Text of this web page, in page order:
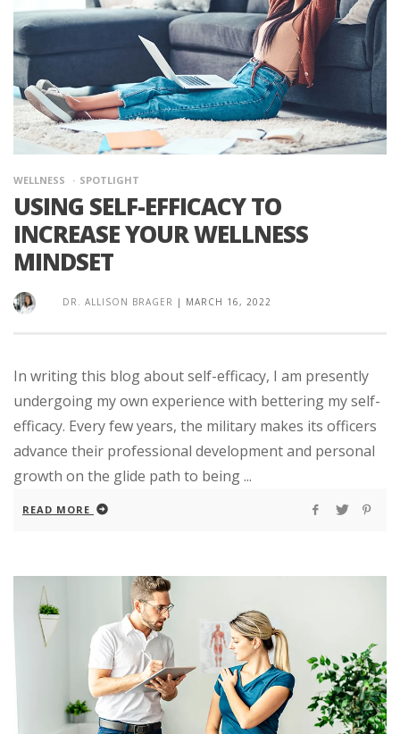
WELLNESS SPOTLIGHT
USING SELF-EFFICACY TO
INCREASE YOUR WELLNESS
MINDSET
DR. ALLISON BRAGER | MARCH 16, 2022
In writing this blog about self-efficacy, I am presently
undergoing my own experience with bettering my self-
efficacy. Every few years, the military makes its officers
advance their professional development and personal
growth on the glide path to being ...
READ MORE